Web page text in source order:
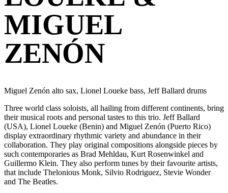
MIGUEL
ZENÓN
Miguel Zenón alto sax, Lionel Loueke bass, Jeff Ballard drums
Three world class soloists, all hailing from different continents, bring
their musical roots and personal tastes to this trio. Jeff Ballard
(USA), Lionel Loueke (Benin) and Miguel Zenón (Puerto Rico)
display extraordinary rhythmic variety and abundance in their
collaboration. They play original compositions alongside pieces by
such contemporaries as Brad Mehldau, Kurt Rosenwinkel and
Guillermo Klein. They also perform tunes by their favourite artists,
that include Thelonious Monk, Silvio Rodriguez, Stevie Wonder
and The Beatles.